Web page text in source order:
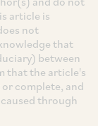
article is
not
that
between
that the article's
complete, and
through